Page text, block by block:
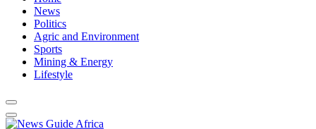
News
Politics
Agric and Environment
Sports
Mining & Energy
Lifestyle